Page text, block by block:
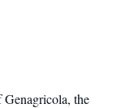
Genagricola, the